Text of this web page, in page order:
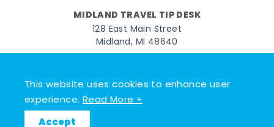
This website uses cookies to enhance user
experience.Read More +
Accept
MIDLAND TRAVEL TIP DESK
128 East Main Street
Midland, MI 48640
FacebookInstagramTwitterYouTubePinterest
© 2026 Go Great Lakes Bay. All rights reserved.